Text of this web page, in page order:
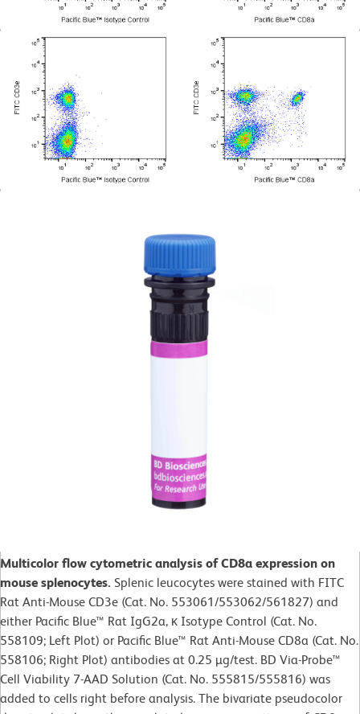
Multicolor flow cytometric analysis of CD8a expression on
mouse splenocytes. Splenic leucocytes were stained with FITC
Rat Anti-Mouse CD3e (Cat. No. 553061/553062/561827) and
either Pacific Blue™ Rat IgG2a, κ Isotype Control (Cat. No.
558109; Left Plot) or Pacific Blue™ Rat Anti-Mouse CD8a (Cat. No.
558106; Right Plot) antibodies at 0.25 µg/test. BD Via-Probe™
Cell Viability 7-AAD Solution (Cat. No. 555815/555816) was
added to cells right before analysis. The bivariate pseudocolor